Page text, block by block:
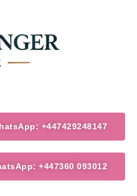
+447429248147
+447360 093012